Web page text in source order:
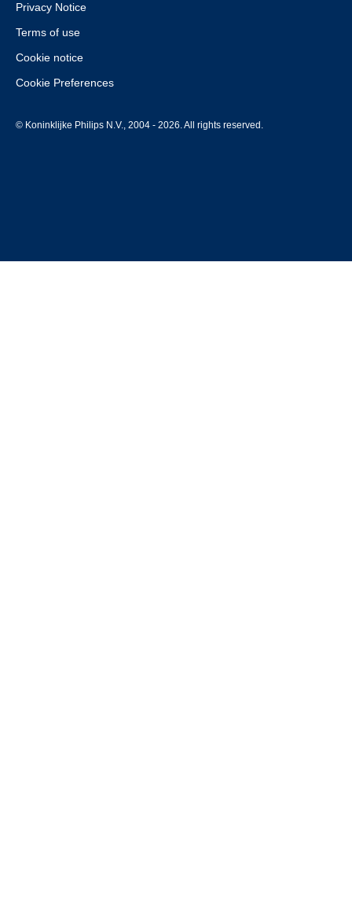
Privacy Notice
Terms of use
Cookie notice
Cookie Preferences
© Koninklijke Philips N.V., 2004 - 2026. All rights reserved.